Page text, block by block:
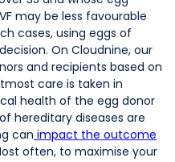
may be less favourable
cases, using eggs of
On Cloudnine, our
and recipients based on
care is taken in
health of the egg donor
hereditary diseases are
can impact the outcome
often, to maximise your